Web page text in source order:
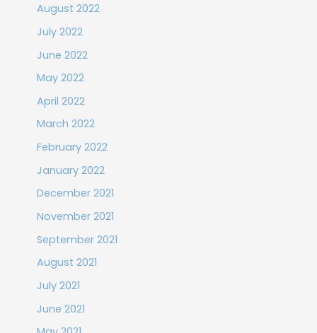
August 2022
July 2022
June 2022
May 2022
April 2022
March 2022
February 2022
January 2022
December 2021
November 2021
September 2021
August 2021
July 2021
June 2021